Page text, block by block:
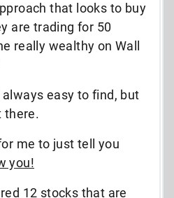
that looks to buy
are trading for 50
really wealthy on Wall
always easy to find, but
there.
me to just tell you
you!
12 stocks that are